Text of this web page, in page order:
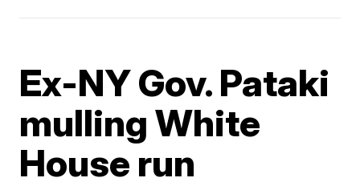
Ex-NY Gov. Pataki
mulling White
House run